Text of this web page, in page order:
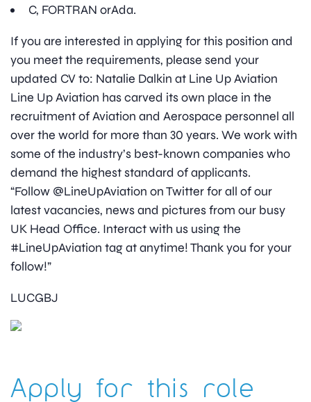
C, FORTRAN orAda.
If you are interested in applying for this position and
you meet the requirements, please send your
updated CV to: Natalie Dalkin at Line Up Aviation
Line Up Aviation has carved its own place in the
recruitment of Aviation and Aerospace personnel all
over the world for more than 30 years. We work with
some of the industry’s best-known companies who
demand the highest standard of applicants.
“Follow @LineUpAviation on Twitter for all of our
latest vacancies, news and pictures from our busy
UK Head Office. Interact with us using the
#LineUpAviation tag at anytime! Thank you for your
follow!”
LUCGBJ
Apply for this role